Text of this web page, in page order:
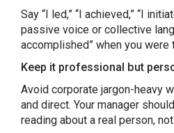
Say “I led,” “I achieved,” “I
passive voice or collective
accomplished” when you were
Keep it professional but
Avoid corporate jargon-heavy
and direct. Your manager
reading about a real person,